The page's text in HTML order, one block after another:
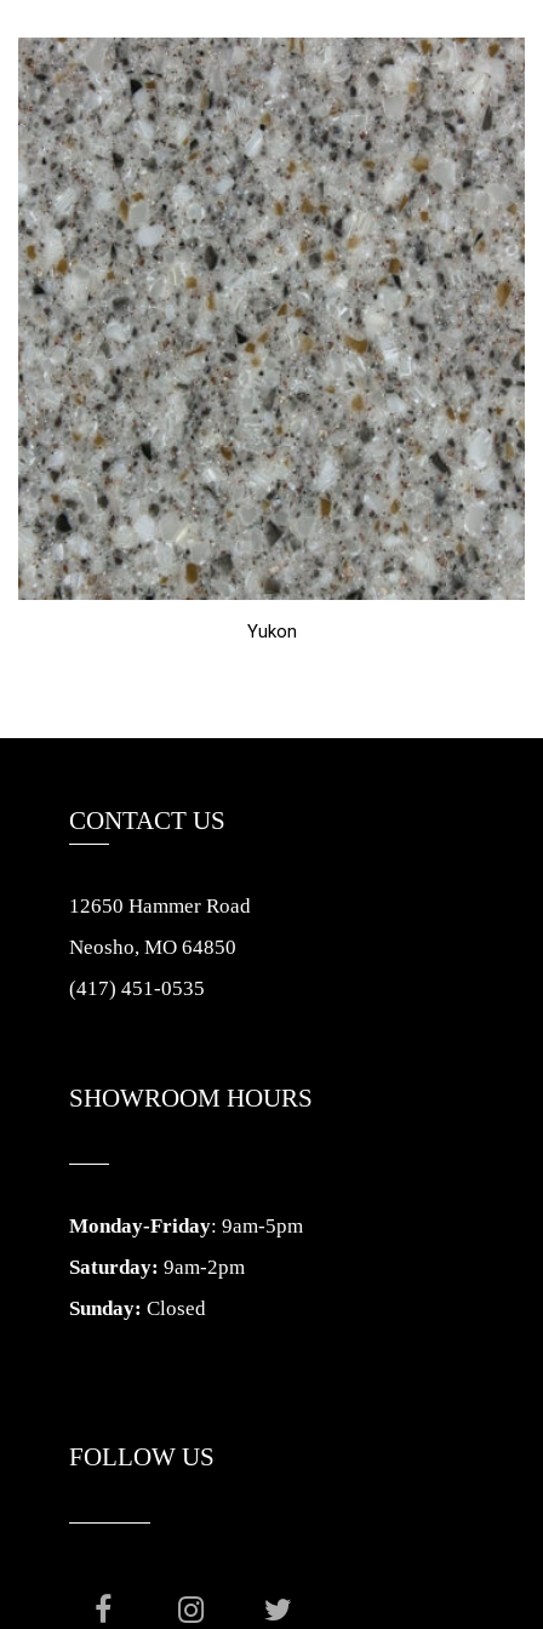
Yukon
CONTACT US
12650 Hammer Road
Neosho, MO 64850
(417) 451-0535
SHOWROOM HOURS
Monday-Friday: 9am-5pm
Saturday: 9am-2pm
Sunday: Closed
FOLLOW US